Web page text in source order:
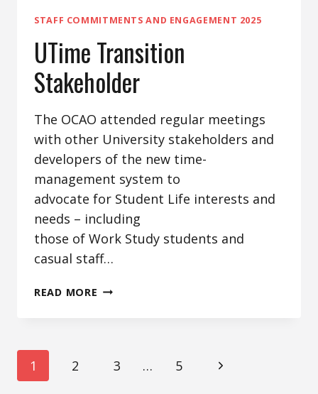
STAFF COMMITMENTS AND ENGAGEMENT 2025
UTime Transition
Stakeholder
The OCAO attended regular meetings
with other University stakeholders and
developers of the new time-
management system to
advocate for Student Life interests and
needs – including
those of Work Study students and
casual staff…
READ MORE UTIME TRANSITION
Page
1 2 3 … 5
Next